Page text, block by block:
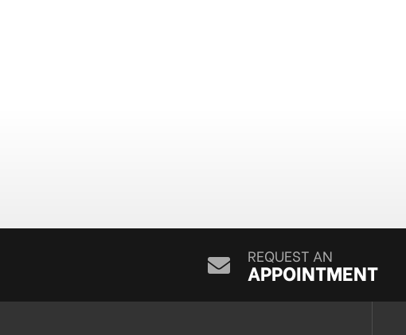
REQUEST AN
APPOINTMENT